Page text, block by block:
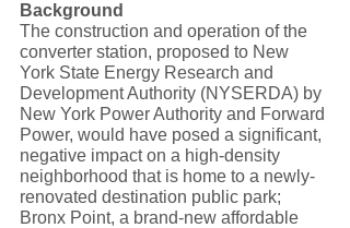
Background
The construction and operation of the
converter station, proposed to New
York State Energy Research and
Development Authority (NYSERDA) by
New York Power Authority and Forward
Power, would have posed a significant,
negative impact on a high-density
neighborhood that is home to a newly-
renovated destination public park;
Bronx Point, a brand-new affordable